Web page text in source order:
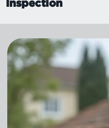
Inspection